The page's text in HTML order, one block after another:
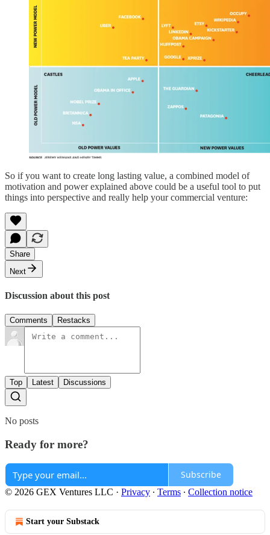
So if you want to create long lasting value, a combined model of
motivation and power explained above could be a useful tool to put
things into perspective and really help your commercial venture:
Share
Next
Discussion about this post
Comments Restacks
Top Latest Discussions
No posts
Ready for more?
Subscribe
© 2026 GEX Ventures LLC · Privacy ∙ Terms ∙ Collection notice
Start your Substack